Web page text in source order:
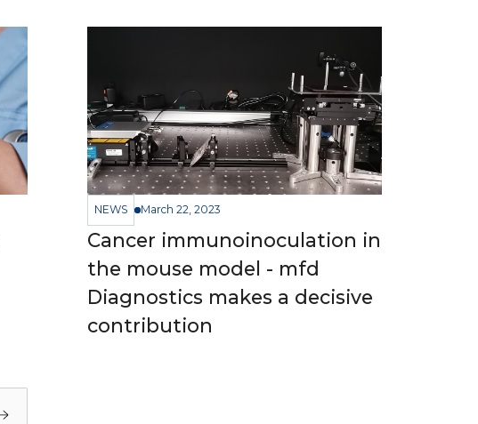
NEWS March 22, 2023
Cancer immunoinoculation in
the mouse model - mfd
Diagnostics makes a decisive
contribution